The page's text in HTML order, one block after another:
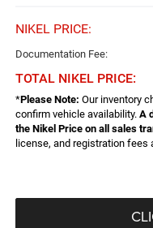
NIKEL PRICE:
Documentation Fee:
TOTAL NIKEL PRICE:
*Please Note: Our inventory
confirm vehicle availability. A
the Nikel Price on all sales
license, and registration fees